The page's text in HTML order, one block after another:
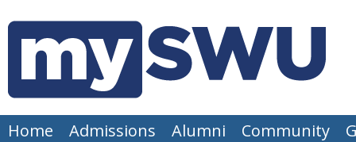
to
content
Home Admissions Alumni Community